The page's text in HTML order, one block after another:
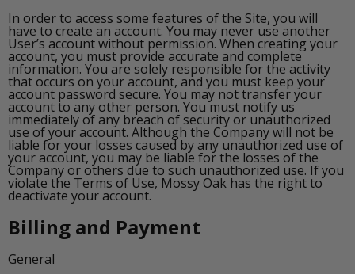
In order to access some features of the Site, you will
have to create an account. You may never use another
User’s account without permission. When creating your
account, you must provide accurate and complete
information. You are solely responsible for the activity
that occurs on your account, and you must keep your
account password secure. You may not transfer your
account to any other person. You must notify us
immediately of any breach of security or unauthorized
use of your account. Although the Company will not be
liable for your losses caused by any unauthorized use of
your account, you may be liable for the losses of the
Company or others due to such unauthorized use. If you
violate the Terms of Use, Mossy Oak has the right to
deactivate your account.
Billing and Payment
General